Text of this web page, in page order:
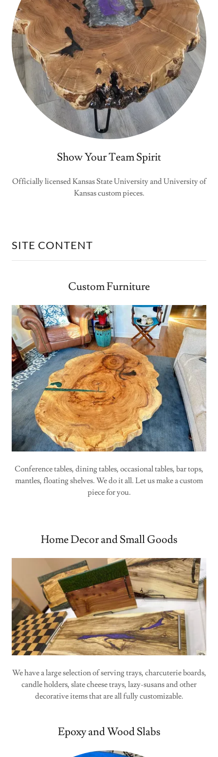
Show Your Team Spirit
Officially licensed Kansas State University and University of
Kansas custom pieces.
SITE CONTENT
Custom Furniture
Conference tables, dining tables, occasional tables, bar tops,
mantles, floating shelves. We do it all. Let us make a custom
piece for you.
Home Decor and Small Goods
We have a large selection of serving trays, charcuterie boards,
candle holders, slate cheese trays, lazy-susans and other
decorative items that are all fully customizable.
Epoxy and Wood Slabs